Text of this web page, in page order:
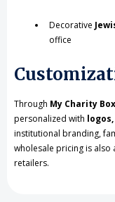
Decorative
office
Through My Charity
personalized with
institutional branding,
wholesale pricing is also
retailers.